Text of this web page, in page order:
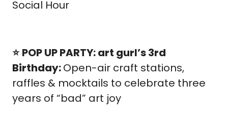
Social Hour
⭐️ POP UP PARTY: art gurl’s 3rd
Birthday: Open-air craft stations,
raffles & mocktails to celebrate three
years of “bad” art joy